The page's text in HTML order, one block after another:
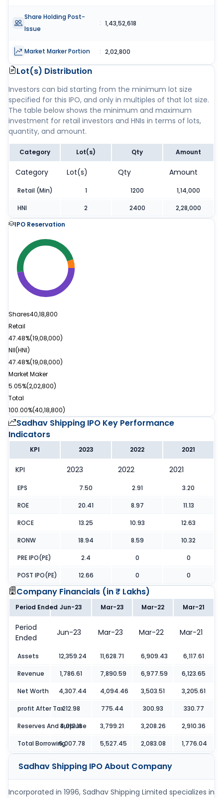
Share Holding Post-
Issue
: 1,43,52,618
Market Marker Portion : 2,02,800
Lot(s) Distribution
Investors can bid starting from the minimum lot size
specified for this IPO, and only in multiples of that lot size.
The table below shows the minimum and maximum
investment for retail investors and HNIs in terms of lots,
quantity, and amount.
Category Lot(s) Qty Amount
Category Lot(s) Qty Amount
Retail (Min) 1 1200 1,14,000
HNI 2 2400
2,28,000
IPO Reservation
Shares40,18,800
Retail
47.48%(19,08,000)
NII(HNI)
47.48%(19,08,000)
Market Maker
5.05%(2,02,800)
Total
100.00%(40,18,800)
Sadhav Shipping IPO Key Performance
Indicators
KPI 2023 2022 2021
KPI 2023 2022 2021
EPS 7.50 2.91 3.20
ROE 20.41 8.97 11.13
ROCE 13.25 10.93 12.63
RONW 18.94 8.59 10.32
PRE IPO(PE) 2.4 0 0
POST IPO(PE) 12.66 0 0
Company Financials (in ₹ Lakhs)
Period Ended Jun-23 Mar-23 Mar-22 Mar-21
Period
Ended
Jun-23 Mar-23 Mar-22 Mar-21
Assets 12,359.24 11,628.71 6,909.43 6,117.61
Revenue 1,786.61 7,890.59 6,977.59 6,123.65
Net Worth 4,307.44 4,094.46 3,503.51 3,205.61
profit After Tax212.98 775.44 300.93 330.77
Reserves And Surpluse
4,012.18 3,799.21 3,208.26 2,910.36
Total Borrowing6,007.78 5,527.45 2,083.08 1,776.04
Sadhav Shipping IPOAbout Company
Incorporated in 1996, Sadhav Shipping Limited specializes in